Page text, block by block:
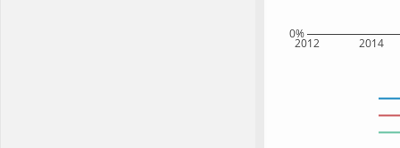
2012 2014
0%